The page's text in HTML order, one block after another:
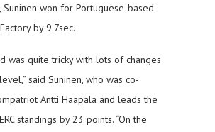
Suninen won for Portuguese-based
by 9.7sec.
was quite tricky with lots of changes
said Suninen, who was co-
Antti Haapala and leads the
standings by 23 points. “On the